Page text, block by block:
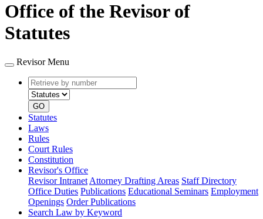
Office of the Revisor of
Statutes
Revisor Menu
Retrieve
by
number
type
GO
Statutes
Laws
Rules
Court Rules
Constitution
Revisor's Office
Revisor Intranet Attorney Drafting Areas Staff Directory
Office Duties Publications Educational Seminars Employment
Openings Order Publications
Search Law by Keyword